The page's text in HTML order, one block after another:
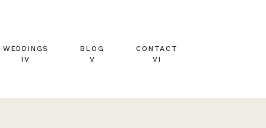
VI
CONTACT
V
BLOG
IV
WEDDINGS